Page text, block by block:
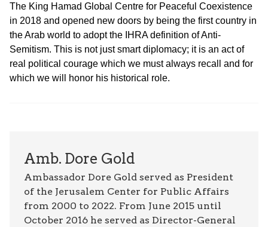
The King Hamad Global Centre for Peaceful Coexistence
in 2018 and opened new doors by being the first country in
the Arab world to adopt the IHRA definition of Anti-
Semitism. This is not just smart diplomacy; it is an act of
real political courage which we must always recall and for
which we will honor his historical role.
Amb. Dore Gold
Ambassador Dore Gold served as President
of the Jerusalem Center for Public Affairs
from 2000 to 2022. From June 2015 until
October 2016 he served as Director-General